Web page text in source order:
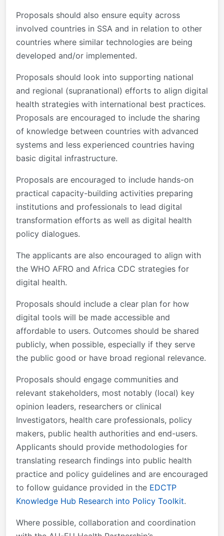
Proposals should also ensure equity across
involved countries in SSA and in relation to other
countries where similar technologies are being
developed and/or implemented.
Proposals should look into supporting national
and regional (supranational) efforts to align digital
health strategies with international best practices.
Proposals are encouraged to include the sharing
of knowledge between countries with advanced
systems and less experienced countries having
basic digital infrastructure.
Proposals are encouraged to include hands-on
practical capacity-building activities preparing
institutions and professionals to lead digital
transformation efforts as well as digital health
policy dialogues.
The applicants are also encouraged to align with
the WHO AFRO and Africa CDC strategies for
digital health.
Proposals should include a clear plan for how
digital tools will be made accessible and
affordable to users. Outcomes should be shared
publicly, when possible, especially if they serve
the public good or have broad regional relevance.
Proposals should engage communities and
relevant stakeholders, most notably (local) key
opinion leaders, researchers or clinical
Investigators, health care professionals, policy
makers, public health authorities and end-users.
Applicants should provide methodologies for
translating research findings into public health
practice and policy guidelines and are encouraged
to follow guidance provided in the EDCTP
Knowledge Hub Research into Policy Toolkit.
Where possible, collaboration and coordination